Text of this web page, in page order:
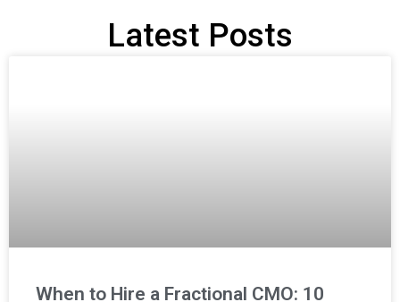
Latest Posts
When to Hire a Fractional CMO: 10